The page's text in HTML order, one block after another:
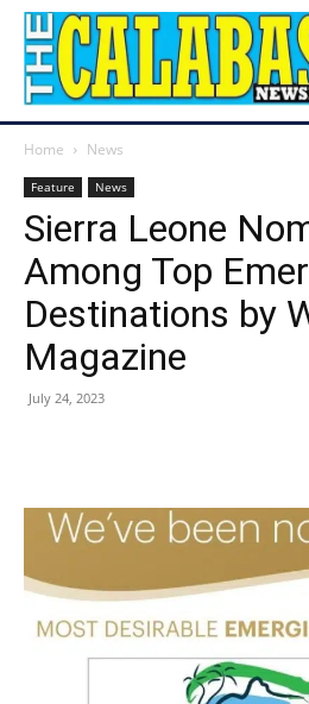
Home News
Feature News
Sierra Leone
Among Top
Destinations by
Magazine
July 24, 2023